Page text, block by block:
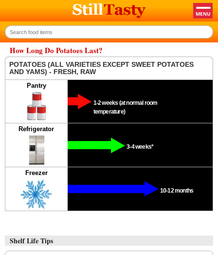
How Long Do Potatoes Last?
POTATOES (ALL VARIETIES EXCEPT SWEET POTATOES
AND YAMS) - FRESH, RAW
Pantry
1-2 weeks (at normal room
temperature)
Refrigerator
3-4 weeks*
Freezer
10-12 months
Shelf Life Tips